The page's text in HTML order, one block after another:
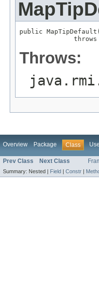
public MapTipDefault(
Throws:
Overview Package Class Use
Prev Class Next Class
Summary: Nested | Field Constr